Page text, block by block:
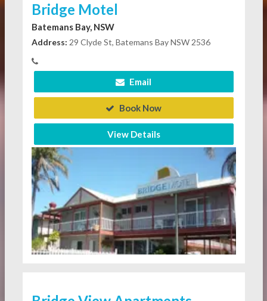
Bridge Motel
Batemans Bay, NSW
Address: 29 Clyde St, Batemans Bay NSW 2536
Email
Book Now
View Details